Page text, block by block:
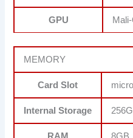
GPU
MEMORY
Card Slot
Internal Storage
RAM 8GB